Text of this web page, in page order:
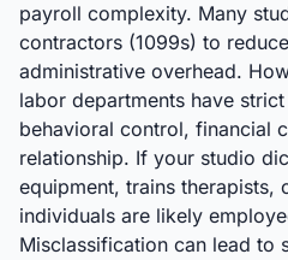
payroll complexity. Many
contractors (1099s) to
administrative overhead.
labor departments have
behavioral control, financial
relationship. If your studio
equipment, trains therapists,
individuals are likely
Misclassification can lead to